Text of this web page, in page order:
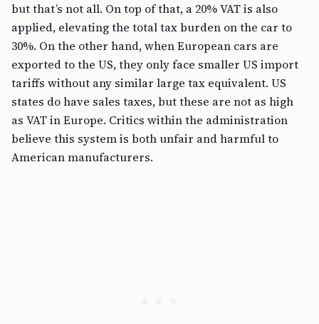
but that’s not all. On top of that, a 20% VAT is also
applied, elevating the total tax burden on the car to
30%. On the other hand, when European cars are
exported to the US, they only face smaller US import
tariffs without any similar large tax equivalent. US
states do have sales taxes, but these are not as high
as VAT in Europe. Critics within the administration
believe this system is both unfair and harmful to
American manufacturers.